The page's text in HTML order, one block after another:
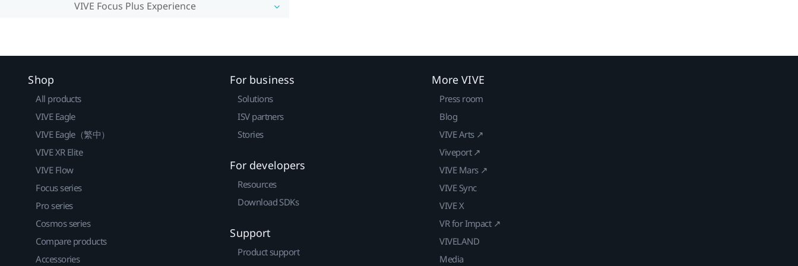
VIVE Focus Plus Experience
Shop
All products
VIVE Eagle
VIVE Eagle（繁中）
VIVE XR Elite
VIVE Flow
Focus series
Pro series
Cosmos series
Compare products
Accessories
For business
Solutions
ISV partners
Stories
For developers
Resources
Download SDKs
Support
Product support
More VIVE
Press room
Blog
VIVE Arts ↗
Viveport ↗
VIVE Mars ↗
VIVE Sync
VIVE X
VR for Impact ↗
VIVELAND
Media